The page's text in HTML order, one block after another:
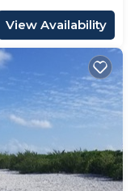
View Availability